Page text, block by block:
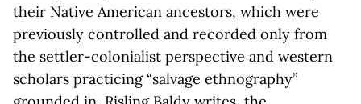
their Native American ancestors, which were
previously controlled and recorded only from
the settler-colonialist perspective and western
scholars practicing “salvage ethnography”